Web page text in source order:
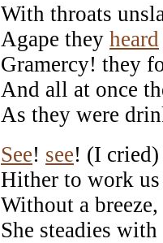
With throats
Agape they heard
Gramercy! they
And all at once
As they were
See! see! (I cried)
Hither to work
Without a
She steadies